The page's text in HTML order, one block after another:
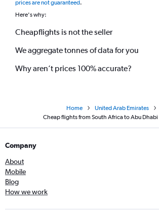
prices are not guaranteed.
Here's why:
Cheapflights is not the seller
We aggregate tonnes of data for you
Why aren’t prices 100% accurate?
Home
United Arab Emirates
Cheap flights from South Africa to Abu Dhabi
Company
About
Mobile
Blog
How we work